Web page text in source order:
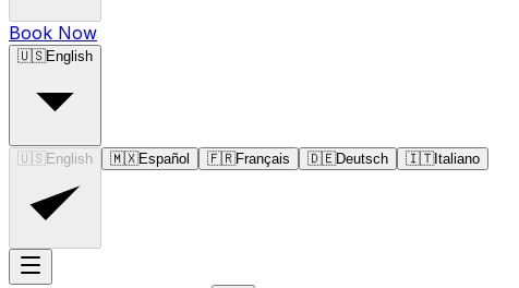
Book Now
🇺🇸English
🇺🇸 English 🇲🇽Español 🇫🇷Français 🇩🇪Deutsch 🇮🇹Italiano